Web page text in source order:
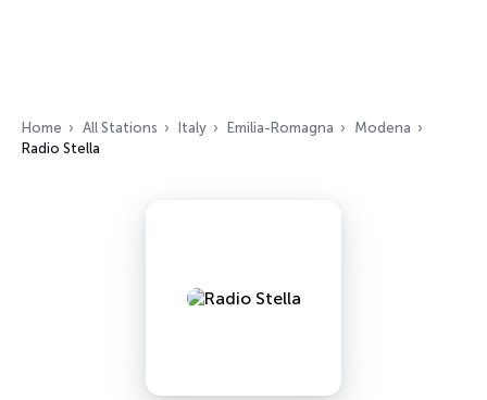
Home All Stations Italy Emilia-Romagna
Modena
Radio Stella